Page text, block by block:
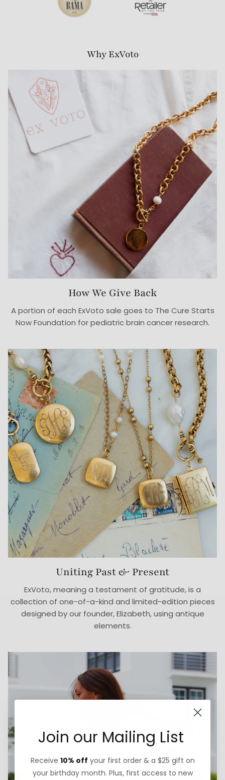
Why ExVoto
How We Give Back
A portion of each ExVoto sale goes to The Cure Starts
Now Foundation for pediatric brain cancer research.
Uniting Past & Present
ExVoto, meaning a testament of gratitude, is a
collection of one-of-a-kind and limited-edition pieces
designed by our founder, Elizabeth, using antique
elements.
Join our Mailing List
Receive 10% off your first order & a $25 gift on
your birthday month. Plus, first access to new